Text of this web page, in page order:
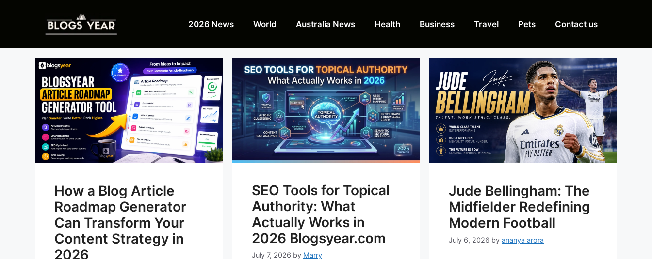
2026 News World Australia News Health Business Travel Pets Contact us
How a Blog Article
Roadmap Generator
Can Transform Your
Content Strategy in
2026
SEO Tools for Topical
Authority: What
Actually Works in
2026 Blogsyear.com
July 7, 2026 by Marry
Jude Bellingham: The
Midfielder Redefining
Modern Football
July 6, 2026 byananya arora